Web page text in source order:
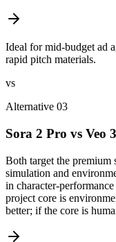
Ideal for mid-budget ad
rapid pitch materials.
vs
Alternative 03
Sora 2 Pro vs Veo
Both target the premium
simulation and
in character-
project core is
better; if the core is